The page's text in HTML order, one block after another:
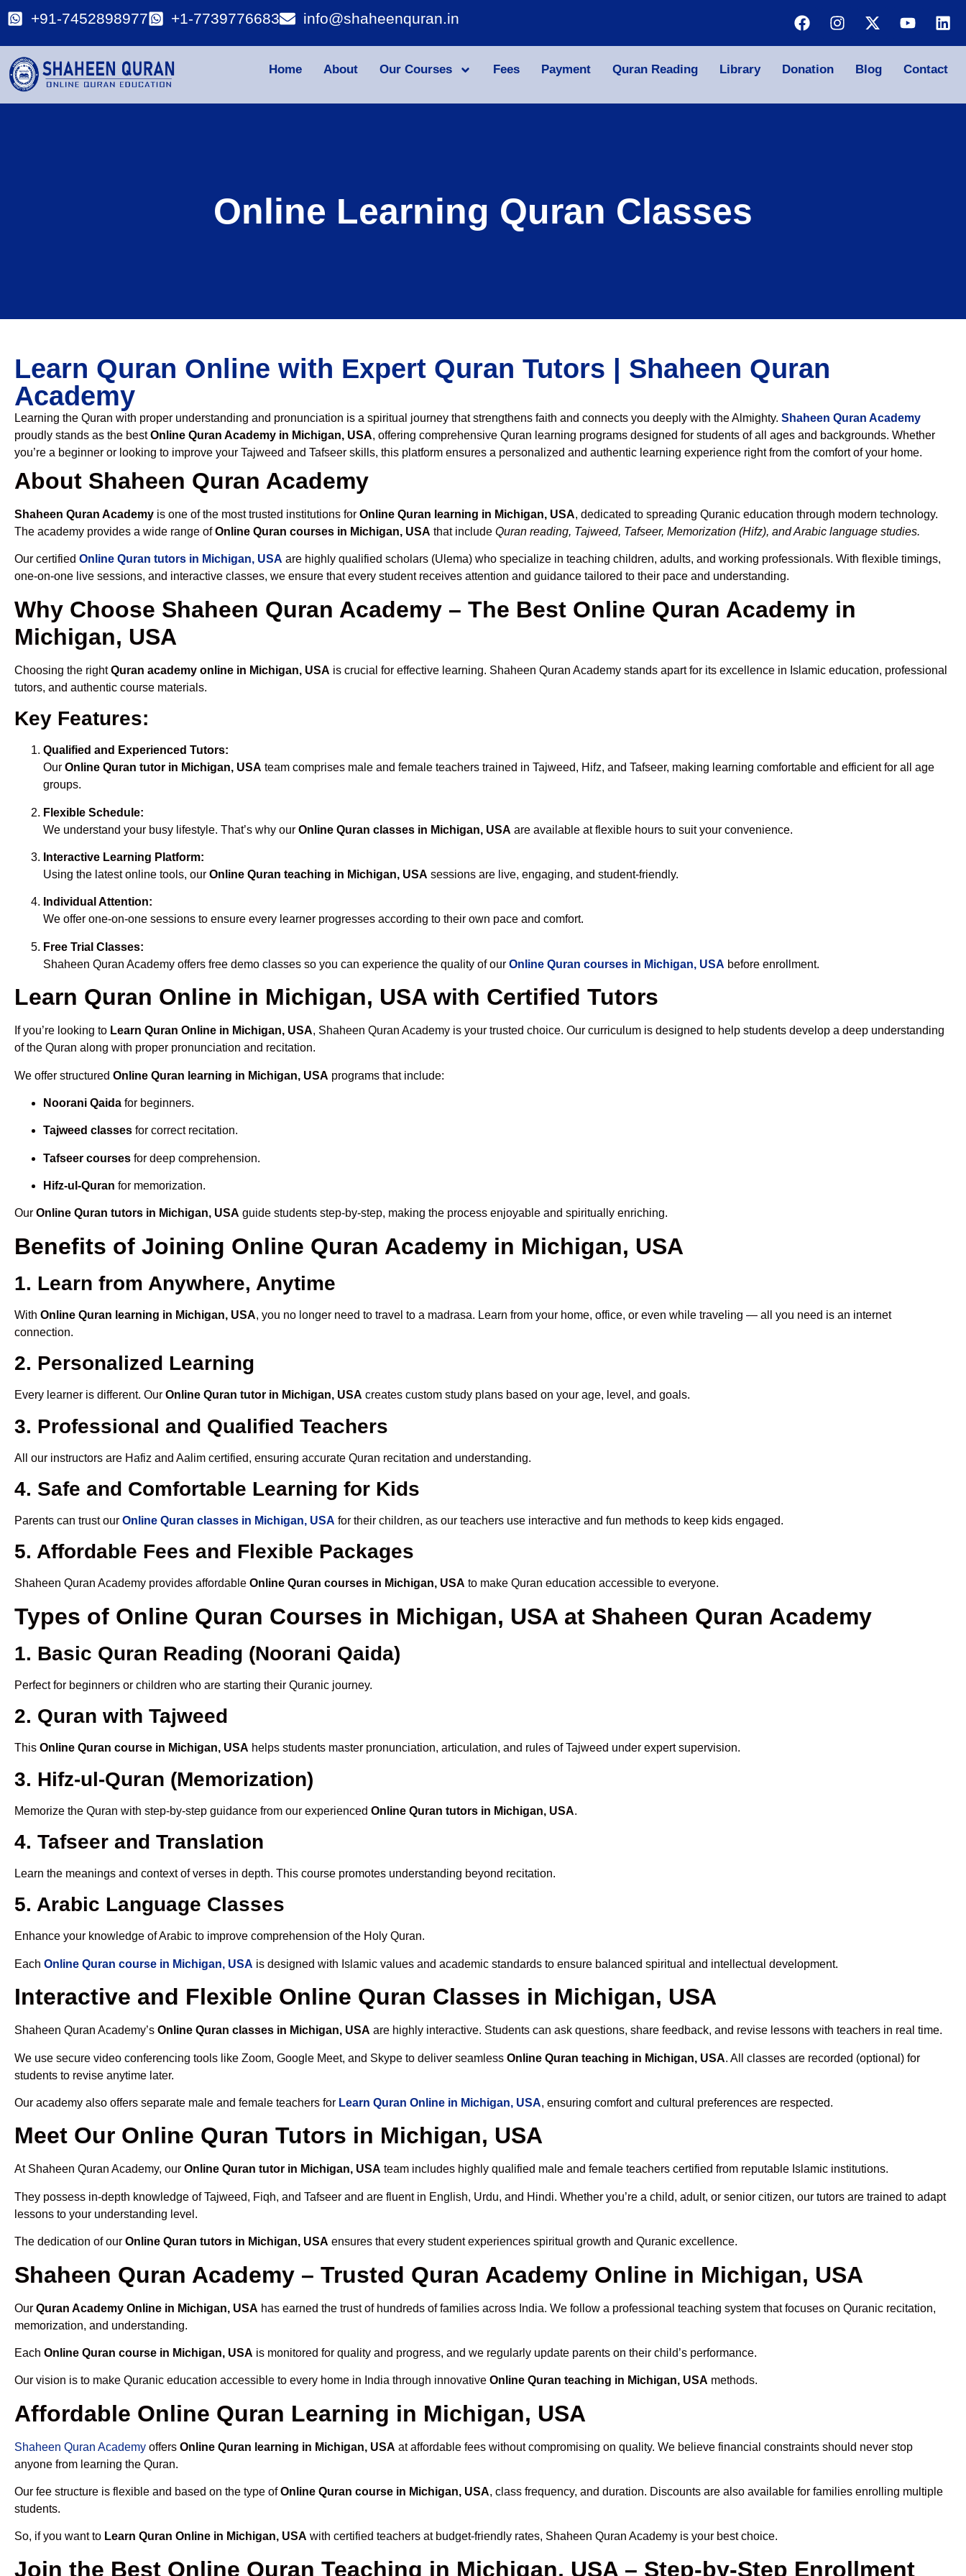
+91-7452898977 +1-7739776683 info@shaheenquran.in
Home About Our Courses Fees Payment Quran Reading Library Donation Blog Contact
Online Learning Quran Classes
Learn Quran Online with Expert Quran Tutors | Shaheen Quran
Academy
Learning the Quran with proper understanding and pronunciation is a spiritual journey that strengthens faith and connects you deeply with the Almighty. Shaheen Quran Academy
proudly stands as the bestOnline Quran Academy in Michigan, USA, offering comprehensive Quran learning programs designed for students of all ages and backgrounds. Whether
you’re a beginner or looking to improve your Tajweed and Tafseer skills, this platform ensures a personalized and authentic learning experience right from the comfort of your home.
About Shaheen Quran Academy
Shaheen Quran Academy is one of the most trusted institutions for Online Quran learning in Michigan, USA, dedicated to spreading Quranic education through modern technology.
The academy provides a wide range ofOnline Quran courses in Michigan, USA that include Quran reading, Tajweed, Tafseer, Memorization (Hifz), and Arabic language studies.
Our certified Online Quran tutors in Michigan, USA are highly qualified scholars (Ulema) who specialize in teaching children, adults, and working professionals. With flexible timings,
one-on-one live sessions, and interactive classes, we ensure that every student receives attention and guidance tailored to their pace and understanding.
Why Choose Shaheen Quran Academy – The Best Online Quran Academy in
Michigan, USA
Choosing the rightQuran academy online in Michigan, USA is crucial for effective learning. Shaheen Quran Academy stands apart for its excellence in Islamic education, professional
tutors, and authentic course materials.
Key Features:
Qualified and Experienced Tutors:
Our Online Quran tutor in Michigan, USA team comprises male and female teachers trained in Tajweed, Hifz, and Tafseer, making learning comfortable and efficient for all age
groups.
Flexible Schedule:
We understand your busy lifestyle. That’s why our Online Quran classes in Michigan, USA are available at flexible hours to suit your convenience.
Interactive Learning Platform:
Using the latest online tools, our Online Quran teaching in Michigan, USA sessions are live, engaging, and student-friendly.
Individual Attention:
We offer one-on-one sessions to ensure every learner progresses according to their own pace and comfort.
Free Trial Classes:
Shaheen Quran Academy offers free demo classes so you can experience the quality of our Online Quran courses in Michigan, USA before enrollment.
Learn Quran Online in Michigan, USA with Certified Tutors
If you’re looking to Learn Quran Online in Michigan, USA, Shaheen Quran Academy is your trusted choice. Our curriculum is designed to help students develop a deep understanding
of the Quran along with proper pronunciation and recitation.
We offer structured Online Quran learning in Michigan, USA programs that include:
Noorani Qaida for beginners.
Tajweed classes for correct recitation.
Tafseer courses for deep comprehension.
Hifz-ul-Quran for memorization.
Our Online Quran tutors in Michigan, USA guide students step-by-step, making the process enjoyable and spiritually enriching.
Benefits of Joining Online Quran Academy in Michigan, USA
1. Learn from Anywhere, Anytime
With Online Quran learning in Michigan, USA, you no longer need to travel to a madrasa. Learn from your home, office, or even while traveling — all you need is an internet
connection.
2. Personalized Learning
Every learner is different. Our Online Quran tutor in Michigan, USA creates custom study plans based on your age, level, and goals.
3. Professional and Qualified Teachers
All our instructors are Hafiz and Aalim certified, ensuring accurate Quran recitation and understanding.
4. Safe and Comfortable Learning for Kids
Parents can trust our Online Quran classes in Michigan, USA for their children, as our teachers use interactive and fun methods to keep kids engaged.
5. Affordable Fees and Flexible Packages
Shaheen Quran Academy provides affordable Online Quran courses in Michigan, USA to make Quran education accessible to everyone.
Types of Online Quran Courses in Michigan, USA at Shaheen Quran Academy
1. Basic Quran Reading (Noorani Qaida)
Perfect for beginners or children who are starting their Quranic journey.
2. Quran with Tajweed
This Online Quran course in Michigan, USA helps students master pronunciation, articulation, and rules of Tajweed under expert supervision.
3. Hifz-ul-Quran (Memorization)
Memorize the Quran with step-by-step guidance from our experienced Online Quran tutors in Michigan, USA.
4. Tafseer and Translation
Learn the meanings and context of verses in depth. This course promotes understanding beyond recitation.
5. Arabic Language Classes
Enhance your knowledge of Arabic to improve comprehension of the Holy Quran.
Each Online Quran course in Michigan, USA is designed with Islamic values and academic standards to ensure balanced spiritual and intellectual development.
Interactive and Flexible Online Quran Classes in Michigan, USA
Shaheen Quran Academy’s Online Quran classes in Michigan, USA are highly interactive. Students can ask questions, share feedback, and revise lessons with teachers in real time.
We use secure video conferencing tools like Zoom, Google Meet, and Skype to deliver seamless Online Quran teaching in Michigan, USA. All classes are recorded (optional) for
students to revise anytime later.
Our academy also offers separate male and female teachers for Learn Quran Online in Michigan, USA, ensuring comfort and cultural preferences are respected.
Meet Our Online Quran Tutors in Michigan, USA
At Shaheen Quran Academy, our Online Quran tutor in Michigan, USA team includes highly qualified male and female teachers certified from reputable Islamic institutions.
They possess in-depth knowledge of Tajweed, Fiqh, and Tafseer and are fluent in English, Urdu, and Hindi. Whether you’re a child, adult, or senior citizen, our tutors are trained to adapt
lessons to your understanding level.
The dedication of our Online Quran tutors in Michigan, USA ensures that every student experiences spiritual growth and Quranic excellence.
Shaheen Quran Academy – Trusted Quran Academy Online in Michigan, USA
Our Quran Academy Online in Michigan, USA has earned the trust of hundreds of families across India. We follow a professional teaching system that focuses on Quranic recitation,
memorization, and understanding.
Each Online Quran course in Michigan, USA is monitored for quality and progress, and we regularly update parents on their child’s performance.
Our vision is to make Quranic education accessible to every home in India through innovative Online Quran teaching in Michigan, USA methods.
Affordable Online Quran Learning in Michigan, USA
Shaheen Quran Academy offers Online Quran learning in Michigan, USA at affordable fees without compromising on quality. We believe financial constraints should never stop
anyone from learning the Quran.
Our fee structure is flexible and based on the type ofOnline Quran course in Michigan, USA, class frequency, and duration. Discounts are also available for families enrolling multiple
students.
So, if you want to Learn Quran Online in Michigan, USA with certified teachers at budget-friendly rates, Shaheen Quran Academy is your best choice.
Join the Best Online Quran Teaching in Michigan, USA – Step-by-Step Enrollment